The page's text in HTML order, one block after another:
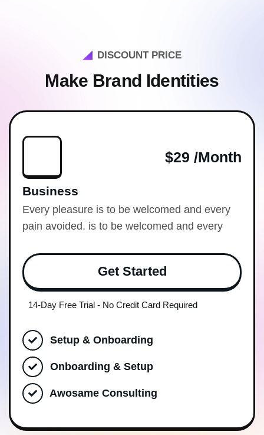
DISCOUNT PRICE
Make Brand Identities
$29 /month
Business
Every pleasure is to be welcomed and every
pain avoided. is to be welcomed and every
Get Started
14-Day Free Trial - No Credit Card Required
Setup & Onboarding
Onboarding & Setup
Awosame Consulting